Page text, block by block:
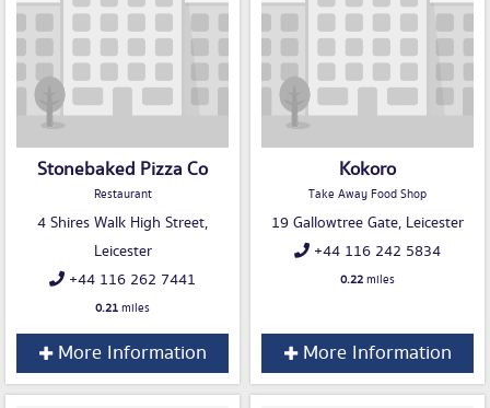
Stonebaked Pizza Co
Restaurant
4 Shires Walk High Street,
Leicester
+44 116 262 7441
0.21miles
More Information
Kokoro
Take Away Food Shop
19 Gallowtree Gate, Leicester
+44 116 242 5834
0.22miles
More Information